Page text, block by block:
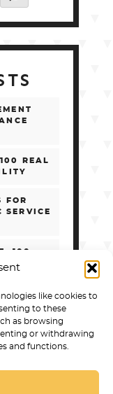
like cookies to
to these
as browsing
or withdrawing
and functions.
REAL
FOR
SERVICE
100+
PSD